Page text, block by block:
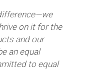
on it for the
and our
an equal
to equal